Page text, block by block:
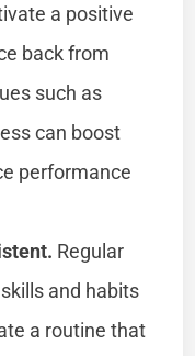
a positive
back from
such as
can boost
performance
Regular
and habits
a routine that